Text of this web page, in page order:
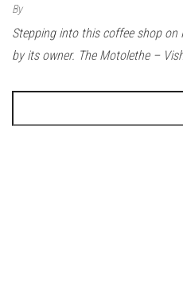
By
Stepping into this coffee shop on
by its owner. The Motolethe –